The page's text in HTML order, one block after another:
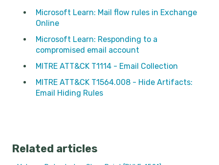
Microsoft Learn: Mail flow rules in Exchange
Online
Microsoft Learn: Responding to a
compromised email account
MITRE ATT&CK T1114 - Email Collection
MITRE ATT&CK T1564.008 - Hide Artifacts:
Email Hiding Rules
Related articles